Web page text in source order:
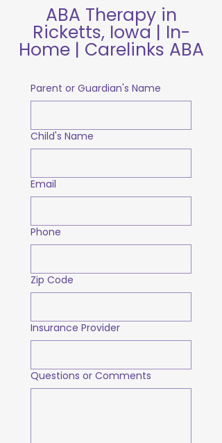
ABA Therapy in
Ricketts, Iowa | In-
Home | Carelinks ABA
Parent or Guardian's Name
Child's Name
Email
Phone
Zip Code
Insurance Provider
Questions or Comments